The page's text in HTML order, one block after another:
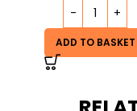
ADD TO BASKET